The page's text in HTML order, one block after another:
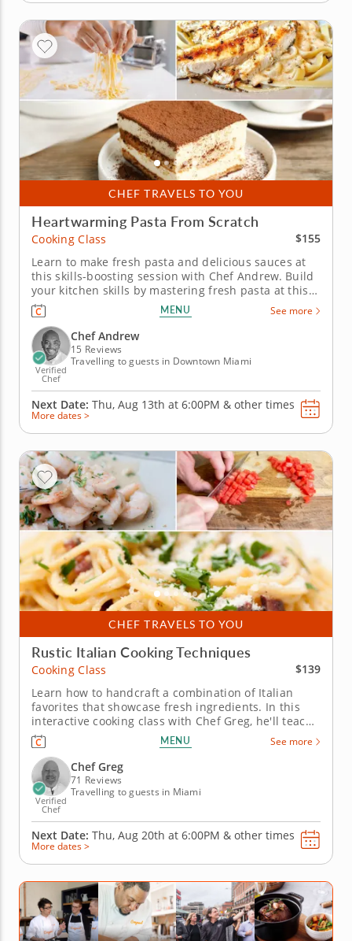
CHEF TRAVELS TO YOU
Heartwarming Pasta From Scratch
Cooking Class
$155
Learn to make fresh pasta and delicious sauces at
this skills-boosting session with Chef Andrew. Build
your kitchen skills by mastering fresh pasta at this
practical cooking class with Chef Andrew, a five-star
chef with a passion for Italian cuisine. Begin your
session by taking a look at how flour, eggs,
semolina...
MENU See more
Verified
Chef
Chef Andrew
15 Reviews
Travelling to guests in Downtown Miami
Next Date: Thu, Aug 13th at 6:00PM & other times
More dates >
CHEF TRAVELS TO YOU
Rustic Italian Cooking Techniques
Cooking Class
$139
Learn how to handcraft a combination of Italian
favorites that showcase fresh ingredients. In this
interactive cooking class with Chef Greg, he'll teach
you all the techniques and secrets of authentic
Italian cuisine that have been used for generations.
To begin, sauté shrimp with white wine, garlic,
lemon and...
MENU See more
Verified
Chef
Chef Greg
71 Reviews
Travelling to guests in Miami
Next Date: Thu, Aug 20th at 6:00PM & other times
More dates >